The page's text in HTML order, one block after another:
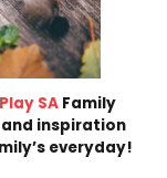
SA Family
inspiration
everyday!